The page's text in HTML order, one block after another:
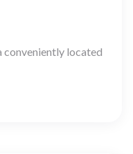
conveniently located